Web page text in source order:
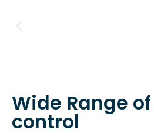
Wide Range
control